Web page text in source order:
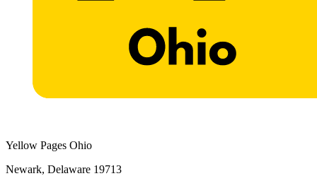
Yellow Pages Ohio
Newark, Delaware 19713